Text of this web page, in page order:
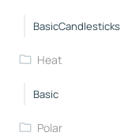
BasicCandlesticks
Heat
Basic
Polar